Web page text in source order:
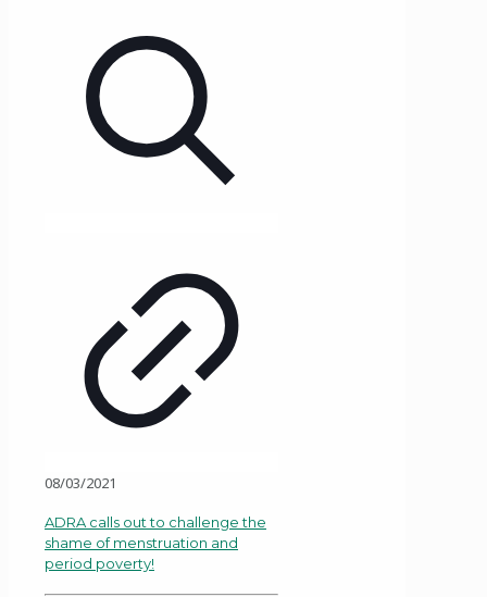
08/03/2021
ADRA calls out to challenge the
shame of menstruation and
period poverty!